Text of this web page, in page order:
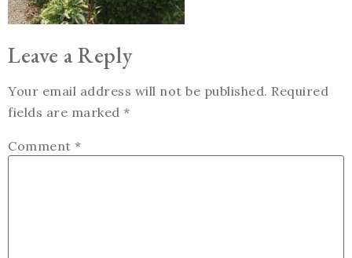
Leave a Reply
Your email address will not be published. Required
fields are marked *
Comment *